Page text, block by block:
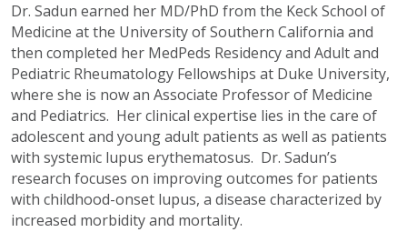
Dr. Sadun earned her MD/PhD from the Keck School of
Medicine at the University of Southern California and
then completed her MedPeds Residency and Adult and
Pediatric Rheumatology Fellowships at Duke University,
where she is now an Associate Professor of Medicine
and Pediatrics. Her clinical expertise lies in the care of
adolescent and young adult patients as well as patients
with systemic lupus erythematosus. Dr. Sadun’s
research focuses on improving outcomes for patients
with childhood-onset lupus, a disease characterized by
increased morbidity and mortality.